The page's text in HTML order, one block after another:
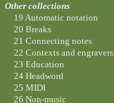
Other collections
19 Automatic notation
20 Breaks
21 Connecting notes
22 Contexts and engravers
23 Education
24 Headword
25 MIDI
26 Non-music